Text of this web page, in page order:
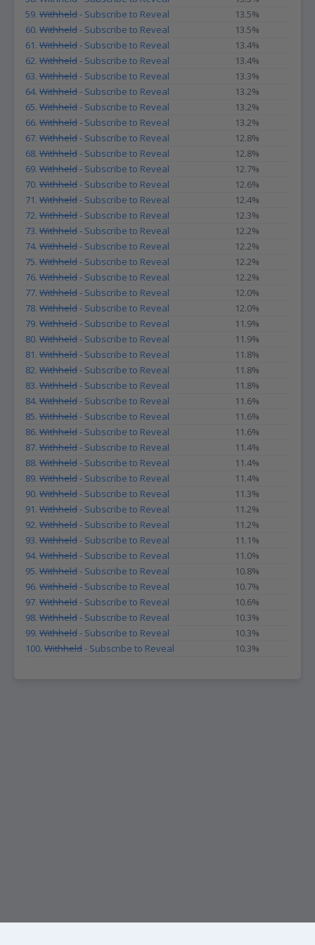
59. Withheld- Subscribe to Reveal
13.5%
60. Withheld- Subscribe to Reveal
13.5%
61. Withheld- Subscribe to Reveal
13.4%
62. Withheld- Subscribe to Reveal
13.4%
63. Withheld- Subscribe to Reveal
13.3%
64. Withheld- Subscribe to Reveal
13.2%
65. Withheld- Subscribe to Reveal
13.2%
66. Withheld- Subscribe to Reveal
13.2%
67. Withheld- Subscribe to Reveal
12.8%
68. Withheld- Subscribe to Reveal
12.8%
69. Withheld- Subscribe to Reveal
12.7%
70. Withheld- Subscribe to Reveal
12.6%
71. Withheld- Subscribe to Reveal
12.4%
72. Withheld- Subscribe to Reveal
12.3%
73. Withheld- Subscribe to Reveal
12.2%
74. Withheld- Subscribe to Reveal
12.2%
75. Withheld- Subscribe to Reveal
12.2%
76. Withheld- Subscribe to Reveal
12.2%
77. Withheld- Subscribe to Reveal
12.0%
78. Withheld- Subscribe to Reveal
12.0%
79. Withheld- Subscribe to Reveal
11.9%
80. Withheld- Subscribe to Reveal
11.9%
81. Withheld- Subscribe to Reveal
11.8%
82. Withheld- Subscribe to Reveal
11.8%
83. Withheld- Subscribe to Reveal
11.8%
84. Withheld- Subscribe to Reveal
11.6%
85. Withheld- Subscribe to Reveal
11.6%
86. Withheld- Subscribe to Reveal
11.6%
87. Withheld- Subscribe to Reveal
11.4%
88. Withheld- Subscribe to Reveal
11.4%
89. Withheld- Subscribe to Reveal
11.4%
90. Withheld- Subscribe to Reveal
11.3%
91. Withheld- Subscribe to Reveal
11.2%
92. Withheld- Subscribe to Reveal
11.2%
93. Withheld- Subscribe to Reveal
11.1%
94. Withheld- Subscribe to Reveal
11.0%
95. Withheld- Subscribe to Reveal
10.8%
96. Withheld- Subscribe to Reveal
10.7%
97. Withheld- Subscribe to Reveal
10.6%
98. Withheld- Subscribe to Reveal
10.3%
99. Withheld- Subscribe to Reveal
10.3%
100. Withheld- Subscribe to Reveal 10.3%